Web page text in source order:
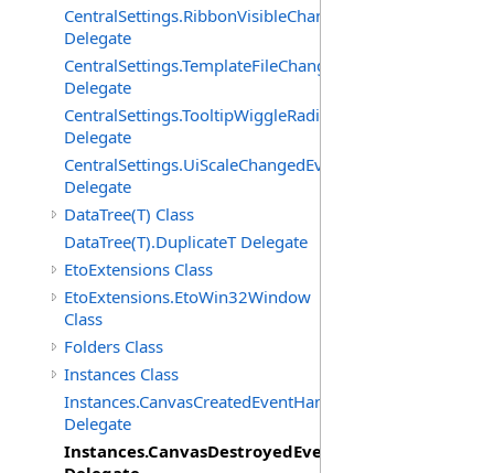
CentralSettings.RibbonVisibleChangedEventHandler
Delegate
CentralSettings.TemplateFileChangedEventHandler
Delegate
Delegate
CentralSettings.UiScaleChangedEventHandler
Delegate
DataTree(T) Class
DataTree(T).DuplicateT Delegate
EtoExtensions Class
EtoExtensions.EtoWin32Window
Class
Folders Class
Instances Class
Instances.CanvasCreatedEventHandler
Delegate
Instances.CanvasDestroyedEventHandler